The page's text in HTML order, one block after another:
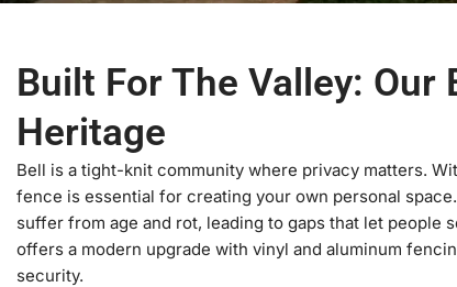
Built For The Valley: Our
Heritage
Bell is a tight-knit community where privacy matters.
fence is essential for creating your own personal
suffer from age and rot, leading to gaps that let people
offers a modern upgrade with vinyl and aluminum
security.